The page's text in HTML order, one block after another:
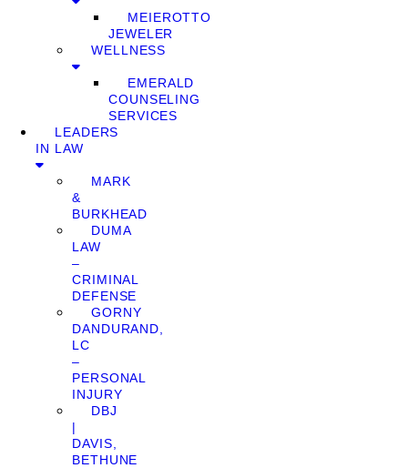
MEIEROTTO
JEWELER
WELLNESS
EMERALD
COUNSELING
SERVICES
LEADERS
IN LAW
MARK
&
BURKHEAD
DUMA
LAW
–
CRIMINAL
DEFENSE
GORNY
DANDURAND,
LC
–
PERSONAL
INJURY
DBJ
|
DAVIS,
BETHUNE